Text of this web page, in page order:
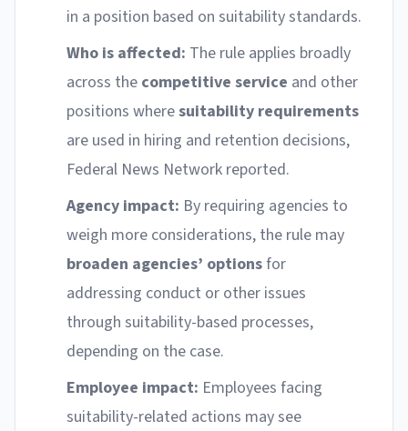
in a position based on suitability standards.
Who is affected: The rule applies broadly
across the competitive service and other
positions wheresuitability requirements
are used in hiring and retention decisions,
Federal News Network reported.
Agency impact: By requiring agencies to
weigh more considerations, the rule may
broaden agencies’ optionsfor
addressing conduct or other issues
through suitability-based processes,
depending on the case.
Employee impact: Employees facing
suitability-related actions may see